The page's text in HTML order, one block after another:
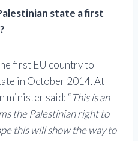
state a first
first EU country to
in October 2014. At
minister said: “This is an
the Palestinian right to
this will show the way to